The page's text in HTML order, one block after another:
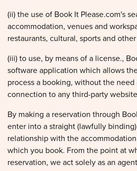
(ii) the use of Book It Please.com's
accommodation, venues and
restaurants, cultural, sports and
(iii) to use, by means of a license.,
software application which allows
process a booking, without the
connection to any third-party
By making a reservation through
enter into a straight (lawfully
relationship with the
which you book. From the point at
reservation, we act solely as an